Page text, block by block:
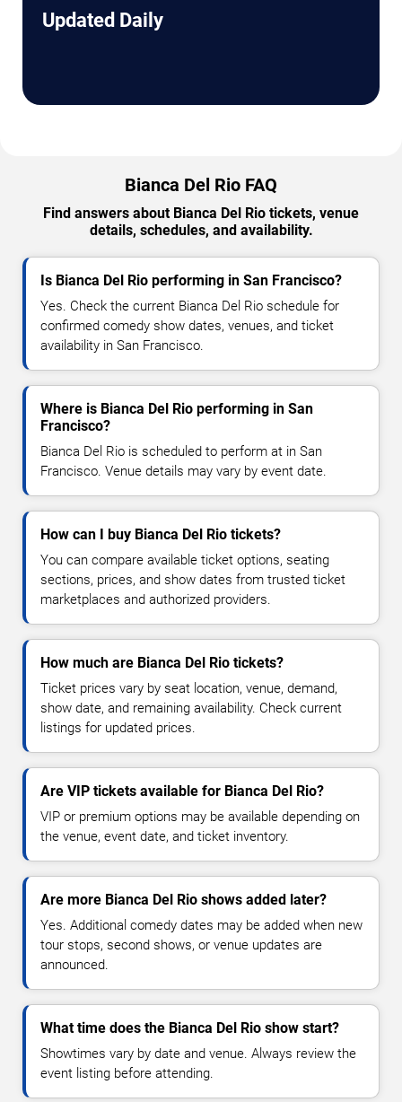
Updated Daily
Bianca Del Rio FAQ
Find answers about Bianca Del Rio tickets, venue
details, schedules, and availability.
Is Bianca Del Rio performing in San Francisco?
Yes. Check the current Bianca Del Rio schedule for
confirmed comedy show dates, venues, and ticket
availability in San Francisco.
Where is Bianca Del Rio performing in San
Francisco?
Bianca Del Rio is scheduled to perform at in San
Francisco. Venue details may vary by event date.
How can I buy Bianca Del Rio tickets?
You can compare available ticket options, seating
sections, prices, and show dates from trusted ticket
marketplaces and authorized providers.
How much are Bianca Del Rio tickets?
Ticket prices vary by seat location, venue, demand,
show date, and remaining availability. Check current
listings for updated prices.
Are VIP tickets available for Bianca Del Rio?
VIP or premium options may be available depending on
the venue, event date, and ticket inventory.
Are more Bianca Del Rio shows added later?
Yes. Additional comedy dates may be added when new
tour stops, second shows, or venue updates are
announced.
What time does the Bianca Del Rio show start?
Showtimes vary by date and venue. Always review the
event listing before attending.